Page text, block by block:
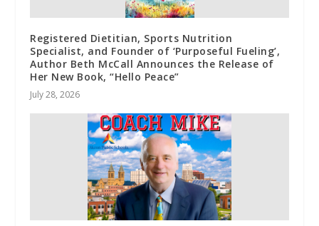
Registered Dietitian, Sports Nutrition
Specialist, and Founder of ‘Purposeful Fueling’,
Author Beth McCall Announces the Release of
Her New Book, “Hello Peace”
July 28, 2026